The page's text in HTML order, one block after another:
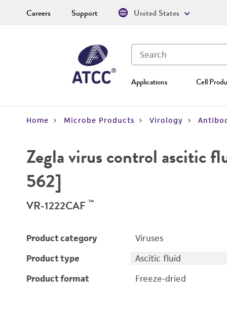
Applications Cell
Careers Support United States
Home Microbe Products Virology
Zegla virus control ascitic
562]
VR-1222CAF ™
Product category
Viruses
Product type
Ascitic fluid
Product format
Freeze-dried